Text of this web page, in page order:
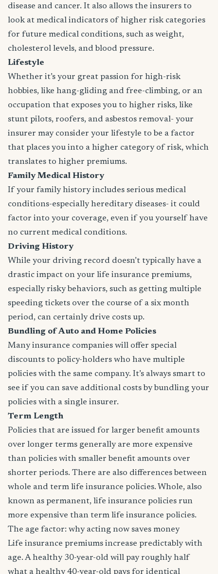
disease and cancer. It also allows the insurers to
look at medical indicators of higher risk categories
for future medical conditions, such as weight,
cholesterol levels, and blood pressure.
Lifestyle
Whether it’s your great passion for high-risk
hobbies, like hang-gliding and free-climbing, or an
occupation that exposes you to higher risks, like
stunt pilots, roofers, and asbestos removal- your
insurer may consider your lifestyle to be a factor
that places you into a higher category of risk, which
translates to higher premiums.
Family Medical History
If your family history includes serious medical
conditions-especially hereditary diseases- it could
factor into your coverage, even if you yourself have
no current medical conditions.
Driving History
While your driving record doesn’t typically have a
drastic impact on your life insurance premiums,
especially risky behaviors, such as getting multiple
speeding tickets over the course of a six month
period, can certainly drive costs up.
Bundling of Auto and Home Policies
Many insurance companies will offer special
discounts to policy-holders who have multiple
policies with the same company. It’s always smart to
see if you can save additional costs by bundling your
policies with a single insurer.
Term Length
Policies that are issued for larger benefit amounts
over longer terms generally are more expensive
than policies with smaller benefit amounts over
shorter periods. There are also differences between
whole and term life insurance policies. Whole, also
known as permanent, life insurance policies run
more expensive than term life insurance policies.
The age factor: why acting now saves money
Life insurance premiums increase predictably with
age. A healthy 30-year-old will pay roughly half
what a healthy 40-year-old pays for identical